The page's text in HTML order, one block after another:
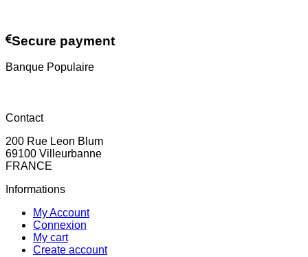
Secure payment
Banque Populaire
Contact
200 Rue Leon Blum
69100 Villeurbanne
FRANCE
Informations
My Account
Connexion
My cart
Create account